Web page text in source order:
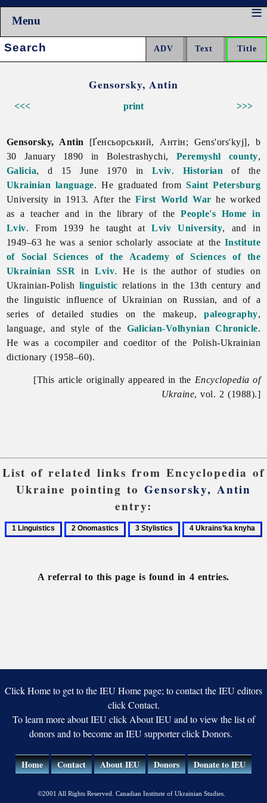
Menu
Search:
Gensorsky, Antin
<<< >>>
print
Gensorsky, Antin [Ґенсьорський, Антін; Gens'ors'kyj], b
30 January 1890 in Bolestrashychi, Peremyshl county,
Galicia, d 15 June 1970 inLviv. Historian of the
Ukrainian language. He graduated fromSaint Petersburg
University in 1913. After theFirst World War he worked
as a teacher and in the library of thePeople's Home in
Lviv. From 1939 he taught atLviv University, and in
1949–63 he was a senior scholarly associate at the Institute
of Social Sciences of the Academy of Sciences of the
Ukrainian SSR inLviv. He is the author of studies on
Ukrainian-Polish linguistic relations in the 13th century and
the linguistic influence of Ukrainian on Russian, and of a
series of detailed studies on the makeup,paleography,
language, and style of the Galician-Volhynian Chronicle.
He was a cocompiler and coeditor of the Polish-Ukrainian
dictionary (1958–60).
[This article originally appeared in the Encyclopedia of
Ukraine, vol. 2 (1988).]
List of related links from Encyclopedia of
Ukraine pointing to Gensorsky, Antin
entry:
1
2
3
4
A referral to this page is found in 4 entries.
Click Home to get to the IEU Home page; to contact the IEU editors
click Contact.
To learn more about IEU click About IEU and to view the list of
donors and to become an IEU supporter click Donors.
Home Contact About IEU Donors Donate to IEU
©2001 All Rights Reserved. Canadian Institute of Ukrainian Studies.